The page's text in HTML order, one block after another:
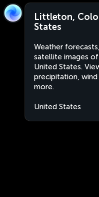
Littleton,
States
Weather
satellite images
United States.
precipitation,
more.
United States